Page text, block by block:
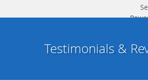
Skip to main content
Testimonials &